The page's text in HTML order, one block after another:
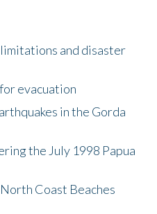
and disaster
evacuation
in the Gorda
the July 1998 Papua
Coast Beaches